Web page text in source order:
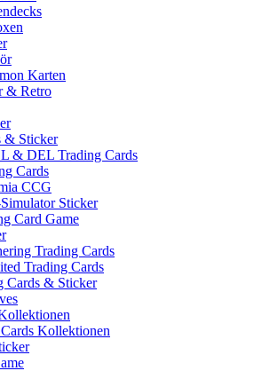
Karten
& Retro
& Sticker
& DEL Trading Cards
Cards
CCG
Sticker
Card Game
Trading Cards
Trading Cards
Cards & Sticker
Kollektionen